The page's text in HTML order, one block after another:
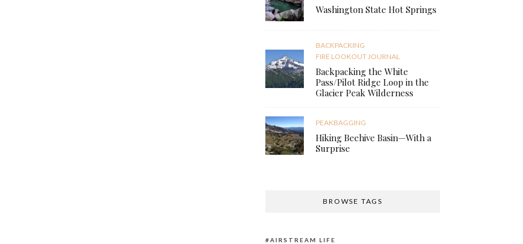
Washington State Hot Springs
BACKPACKING
FIRE LOOKOUT JOURNAL
Backpacking the White
Pass/Pilot Ridge Loop in the
Glacier Peak Wilderness
PEAKBAGGING
Hiking Beehive Basin—With a
Surprise
BROWSE TAGS
AIRSTREAM LIFE